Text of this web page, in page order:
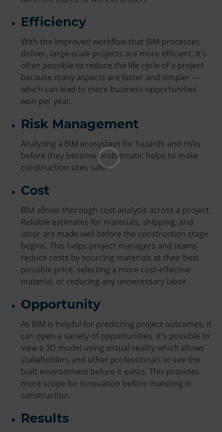
Efficiency
With the improved workflow that BIM processes
deliver, large-scale projects are more efficient. It's
often possible to reduce the life cycle of a project
because many aspects are faster and simpler —
which can lead to more business opportunities
won per year.
Risk Management
Analyzing a BIM ecosystem for hazards and risks
before they become problematic helps to make
construction sites safer.
Cost
BIM allows thorough cost analysis across a project.
Reliable estimates for materials, shipping, and
labor are made well before the construction stage
begins. This helps project managers and teams
reduce costs by sourcing materials at their best
possible price, selecting a more cost-effective
material, or reducing any unnecessary labor.
Opportunity
As BIM is helpful for predicting project outcomes, it
can open a variety of opportunities. It's possible to
view a 3D model using virtual reality which allows
stakeholders and other professionals to see the
built environment before it exists. This provides
more scope for innovation before investing in
construction.
Results